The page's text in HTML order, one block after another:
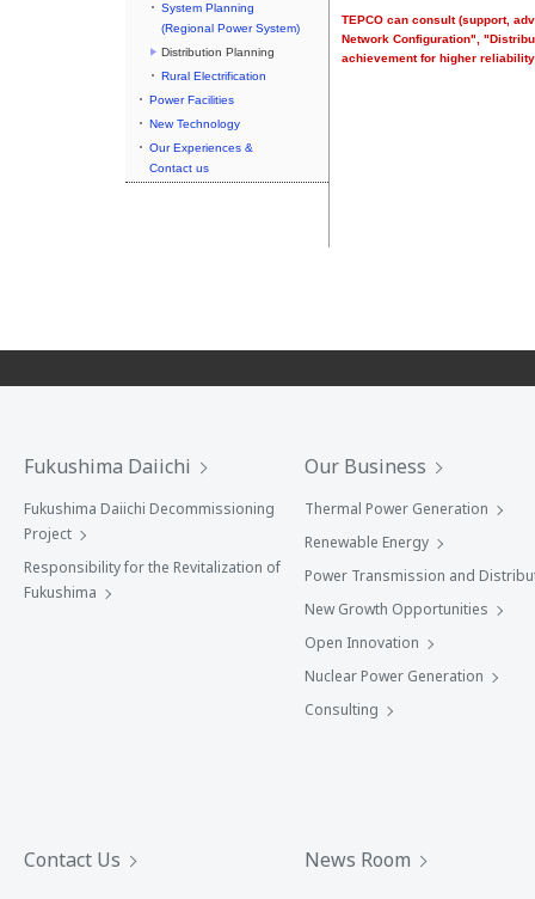
System Planning
(Regional Power System)
Distribution Planning
Rural Electrification
Power Facilities
New Technology
Our Experiences &
Contact us
TEPCO can consult (support,
Network Configuration",
achievement for higher
Fukushima Daiichi
Fukushima Daiichi Decommissioning
Project
Responsibility for the Revitalization of
Fukushima
Our Business
Thermal Power Generation
Renewable Energy
Power Transmission and
New Growth Opportunities
Open Innovation
Nuclear Power Generation
Consulting
Contact Us News Room